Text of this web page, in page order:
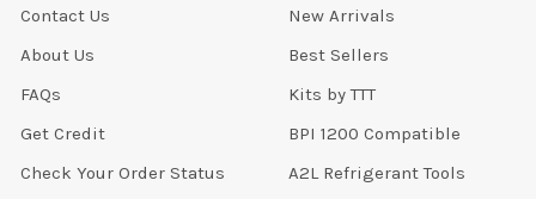
Contact Us
About Us
FAQs
Get Credit
Check Your Order Status
New Arrivals
Best Sellers
Kits by TTT
BPI 1200 Compatible
A2L Refrigerant Tools